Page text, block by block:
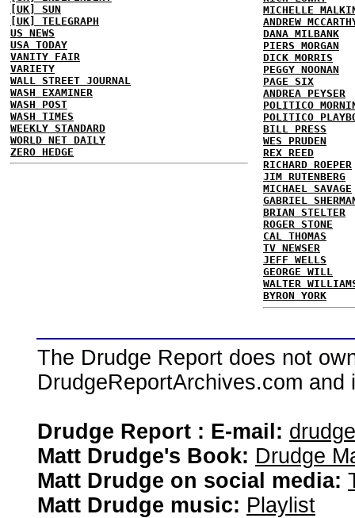
[UK] SUN
[UK] TELEGRAPH
US NEWS
USA TODAY
VANITY FAIR
VARIETY
WALL STREET JOURNAL
WASH EXAMINER
WASH POST
WASH TIMES
WEEKLY STANDARD
WORLD NET DAILY
ZERO HEDGE
MICHELLE
ANDREW
DANA MILBANK
PIERS MORGAN
DICK MORRIS
PEGGY NOONAN
PAGE SIX
ANDREA PEYSER
POLITICO
POLITICO
BILL PRESS
WES PRUDEN
REX REED
RICHARD ROEPER
JIM RUTENBERG
MICHAEL SAVAGE
GABRIEL
BRIAN STELTER
ROGER STONE
CAL THOMAS
TV NEWSER
JEFF WELLS
GEORGE WILL
WALTER
BYRON YORK
The Drudge Report does not
DrudgeReportArchives.com
Drudge Report : E-mail:
Matt Drudge's Book: Drudge
Matt Drudge on social media:
Matt Drudge music: Playlist